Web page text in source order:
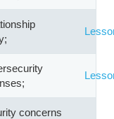
concerns